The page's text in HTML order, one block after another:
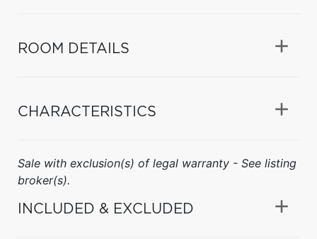
ROOM DETAILS
CHARACTERISTICS
Sale with exclusion(s) of legal warranty - See listing
broker(s).
INCLUDED & EXCLUDED